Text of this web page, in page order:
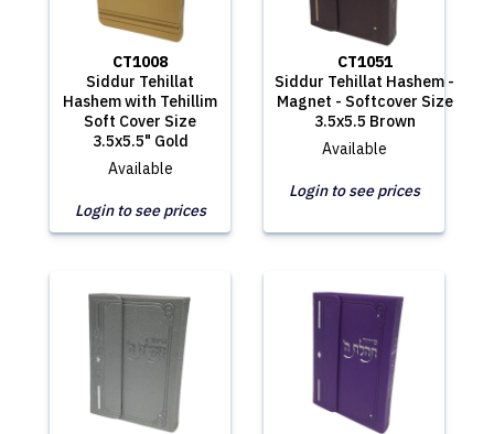
CT1008
Siddur Tehillat
Hashem with Tehillim
Soft Cover Size
3.5x5.5" Gold
Available
Login to see prices
CT1051
Siddur Tehillat Hashem -
Magnet - Softcover Size
3.5x5.5 Brown
Available
Login to see prices